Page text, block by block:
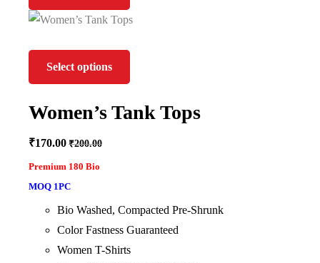
Select options
Women’s Tank Tops
₹170.00 ₹200.00
Premium 180 Bio
MOQ 1PC
Bio Washed, Compacted Pre-Shrunk
Color Fastness Guaranteed
Women T-Shirts